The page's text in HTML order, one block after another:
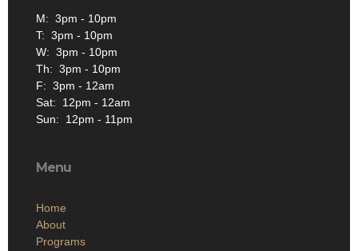
M: 3pm - 10pm
T: 3pm - 10pm
W: 3pm - 10pm
Th: 3pm - 10pm
F: 3pm - 12am
Sat: 12pm - 12am
Sun: 12pm - 11pm
Menu
Home
About
Programs